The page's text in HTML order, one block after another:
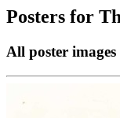
Posters for
All poster